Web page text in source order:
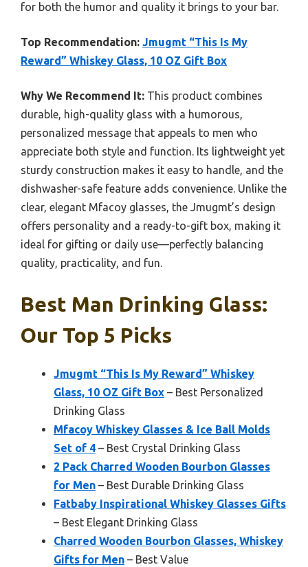
for both the humor and quality it brings to your bar.
Top Recommendation: Jmugmt “This Is My
Reward” Whiskey Glass, 10 OZ Gift Box
Why We Recommend It: This product combines
durable, high-quality glass with a humorous,
personalized message that appeals to men who
appreciate both style and function. Its lightweight yet
sturdy construction makes it easy to handle, and the
dishwasher-safe feature adds convenience. Unlike the
clear, elegant Mfacoy glasses, the Jmugmt’s design
offers personality and a ready-to-gift box, making it
ideal for gifting or daily use—perfectly balancing
quality, practicality, and fun.
Best Man Drinking Glass:
Our Top 5 Picks
Jmugmt “This Is My Reward” Whiskey
Glass, 10 OZ Gift Box – Best Personalized
Drinking Glass
Mfacoy Whiskey Glasses & Ice Ball Molds
Set of 4 – Best Crystal Drinking Glass
2 Pack Charred Wooden Bourbon Glasses
for Men – Best Durable Drinking Glass
Fatbaby Inspirational Whiskey Glasses Gifts
– Best Elegant Drinking Glass
Charred Wooden Bourbon Glasses, Whiskey
Gifts for Men – Best Value